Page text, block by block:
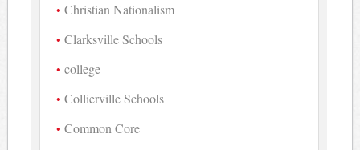
Christian Nationalism
Clarksville Schools
college
Collierville Schools
Common Core